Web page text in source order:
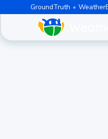
GroundTruth